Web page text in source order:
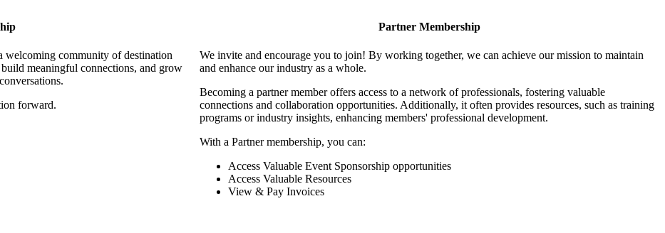
welcoming community of destination
build meaningful connections, and grow
forward.
Partner Membership
We invite and encourage you to join! By working together, we can achieve our mission to maintain
and enhance our industry as a whole.
Becoming a partner member offers access to a network of professionals, fostering valuable
connections and collaboration opportunities. Additionally, it often provides resources, such as training
programs or industry insights, enhancing members' professional development.
With a Partner membership, you can:
Access Valuable Event Sponsorship opportunities
Access Valuable Resources
View & Pay Invoices